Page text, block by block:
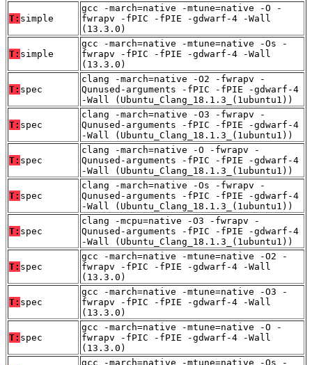
T: simple
gcc -march=native -mtune=native -O -
fwrapv -fPIC -fPIE -gdwarf-4 -Wall
(13.3.0)
T: simple
gcc -march=native -mtune=native -Os -
fwrapv -fPIC -fPIE -gdwarf-4 -Wall
(13.3.0)
T: spec
clang -march=native -O2 -fwrapv -
Qunused-arguments -fPIC -fPIE -gdwarf-4
-Wall (Ubuntu_Clang_18.1.3_(1ubuntu1))
T: spec
clang -march=native -O3 -fwrapv -
Qunused-arguments -fPIC -fPIE -gdwarf-4
-Wall (Ubuntu_Clang_18.1.3_(1ubuntu1))
T: spec
clang -march=native -O -fwrapv -
Qunused-arguments -fPIC -fPIE -gdwarf-4
-Wall (Ubuntu_Clang_18.1.3_(1ubuntu1))
T: spec
clang -march=native -Os -fwrapv -
Qunused-arguments -fPIC -fPIE -gdwarf-4
-Wall (Ubuntu_Clang_18.1.3_(1ubuntu1))
T: spec
clang -mcpu=native -O3 -fwrapv -
Qunused-arguments -fPIC -fPIE -gdwarf-4
-Wall (Ubuntu_Clang_18.1.3_(1ubuntu1))
T: spec
gcc -march=native -mtune=native -O2 -
fwrapv -fPIC -fPIE -gdwarf-4 -Wall
(13.3.0)
T: spec
gcc -march=native -mtune=native -O3 -
fwrapv -fPIC -fPIE -gdwarf-4 -Wall
(13.3.0)
T: spec
gcc -march=native -mtune=native -O -
fwrapv -fPIC -fPIE -gdwarf-4 -Wall
(13.3.0)
gcc -march=native -mtune=native -Os -